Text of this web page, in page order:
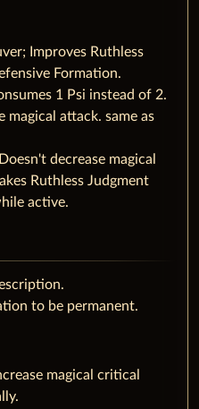
Improves Ruthless
Formation.
1 Psi instead of 2.
magical attack. same as
decrease magical
Ruthless Judgment
active.
to be permanent.
magical critical